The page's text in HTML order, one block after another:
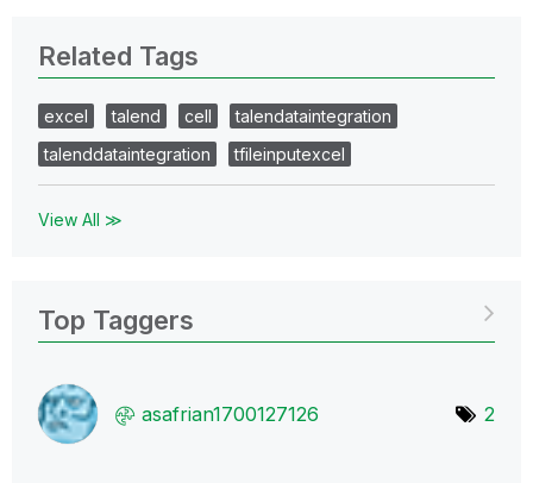
Related Tags
excel talend cell
talendataintegration
talenddataintegration
tfileinputexcel
View All ≫
Top Taggers
asafrian1700127126 2